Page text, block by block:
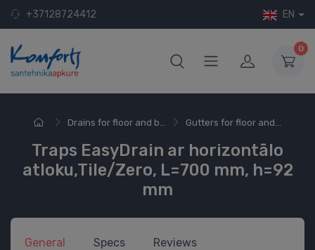
+37128724412 EN
0
Drains for floor and b... Gutters for floor and...
Traps EasyDrain ar horizontālo
atloku,Tile/Zero, L=700 mm, h=92
mm
General Specs Reviews